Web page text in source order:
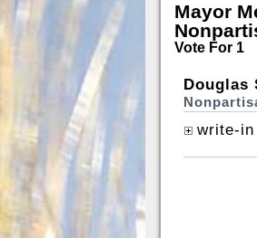
Mayor
Vote For 1
Douglas
write-in